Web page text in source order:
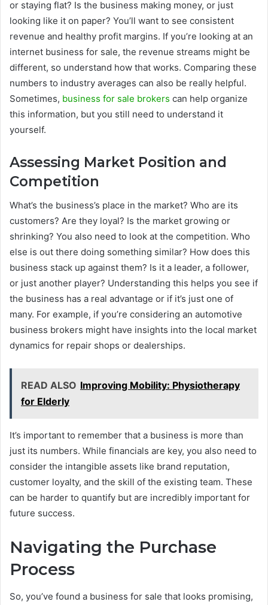
or staying flat? Is the business making money, or just
looking like it on paper? You’ll want to see consistent
revenue and healthy profit margins. If you’re looking at an
internet business for sale, the revenue streams might be
different, so understand how that works. Comparing these
numbers to industry averages can also be really helpful.
Sometimes, business for sale brokers can help organize
this information, but you still need to understand it
yourself.
Assessing Market Position and
Competition
What’s the business’s place in the market? Who are its
customers? Are they loyal? Is the market growing or
shrinking? You also need to look at the competition. Who
else is out there doing something similar? How does this
business stack up against them? Is it a leader, a follower,
or just another player? Understanding this helps you see if
the business has a real advantage or if it’s just one of
many. For example, if you’re considering an automotive
business brokers might have insights into the local market
dynamics for repair shops or dealerships.
READ ALSO Improving Mobility: Physiotherapy
for Elderly
It’s important to remember that a business is more than
just its numbers. While financials are key, you also need to
consider the intangible assets like brand reputation,
customer loyalty, and the skill of the existing team. These
can be harder to quantify but are incredibly important for
future success.
Navigating the Purchase
Process
So, you’ve found a business for sale that looks promising,